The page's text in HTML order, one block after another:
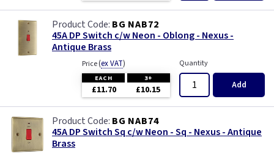
BG NAB72
45A DP Switch c/w Neon - Oblong - Nexus -
Antique Brass
Price(ex VAT)
EACH 3+
£11.70 £10.15
Quantity
Add
BG NAB74
45A DP Switch Sq c/w Neon - Sq - Nexus - Antique
Brass